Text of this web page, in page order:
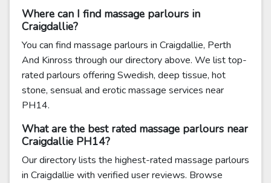
Where can I find massage parlours in
Craigdallie?
You can find massage parlours in Craigdallie, Perth
And Kinross through our directory above. We list top-
rated parlours offering Swedish, deep tissue, hot
stone, sensual and erotic massage services near
PH14.
What are the best rated massage parlours near
Craigdallie PH14?
Our directory lists the highest-rated massage parlours
in Craigdallie with verified user reviews. Browse